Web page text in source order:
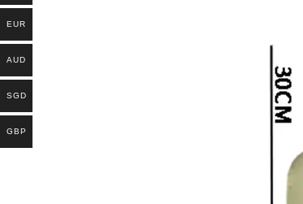
EUR
AUD
SGD
GBP